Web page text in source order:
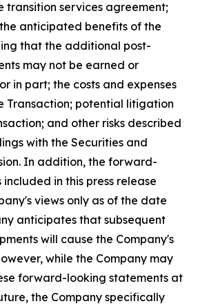
transition services agreement;
anticipated benefits of the
that the additional post-
may not be earned or
in part; the costs and expenses
Transaction; potential litigation
and other risks described
with the Securities and
In addition, the forward-
in this press release
views only as of the date
anticipates that subsequent
will cause the Company's
while the Company may
forward-looking statements at
the Company specifically